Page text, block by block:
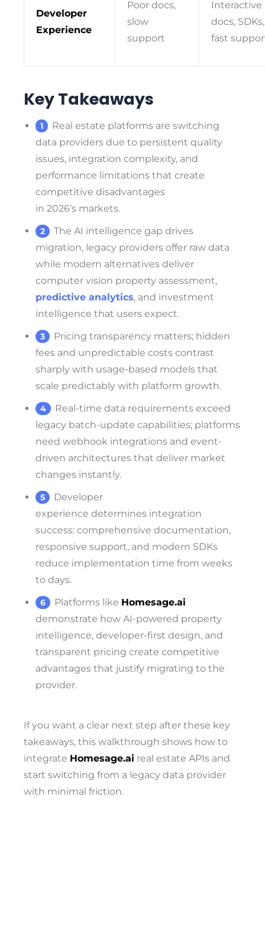
Developer
Experience
Poor docs,
slow
support
Interactive
docs, SDKs,
fast
Key Takeaways
Real estate platforms are switching
data providers due to persistent quality
issues, integration complexity, and
performance limitations that create
competitive disadvantages
in 2026’s markets.
The AI intelligence gap drives
migration, legacy providers offer raw data
while modern alternatives deliver
computer vision property assessment,
predictive analytics, and investment
intelligence that users expect.
Pricing transparency matters; hidden
fees and unpredictable costs contrast
sharply with usage-based models that
scale predictably with platform growth.
Real-time data requirements exceed
legacy batch-update capabilities; platforms
need webhook integrations and event-
driven architectures that deliver market
changes instantly.
Developer
experience determines integration
success: comprehensive documentation,
responsive support, and modern SDKs
reduce implementation time from weeks
to days.
Platforms like Homesage.ai
demonstrate how AI-powered property
intelligence, developer-first design, and
transparent pricing create competitive
advantages that justify migrating to the
provider.
If you want a clear next step after these key
takeaways, this walkthrough shows how to
integrate Homesage.ai real estate APIs and
start switching from a legacy data provider
with minimal friction.